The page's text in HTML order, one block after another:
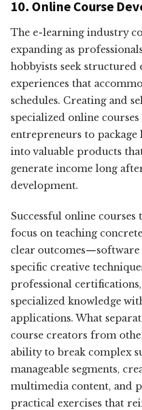
10. Online Course
The e-learning industry
expanding as
hobbyists seek structured
experiences that
schedules. Creating and
specialized online courses
entrepreneurs to package
into valuable products
generate income long
development.
Successful online courses
focus on teaching
clear
specific creative
professional
specialized knowledge
applications. What
course creators from
ability to break complex
manageable segments,
multimedia content, and
practical exercises that